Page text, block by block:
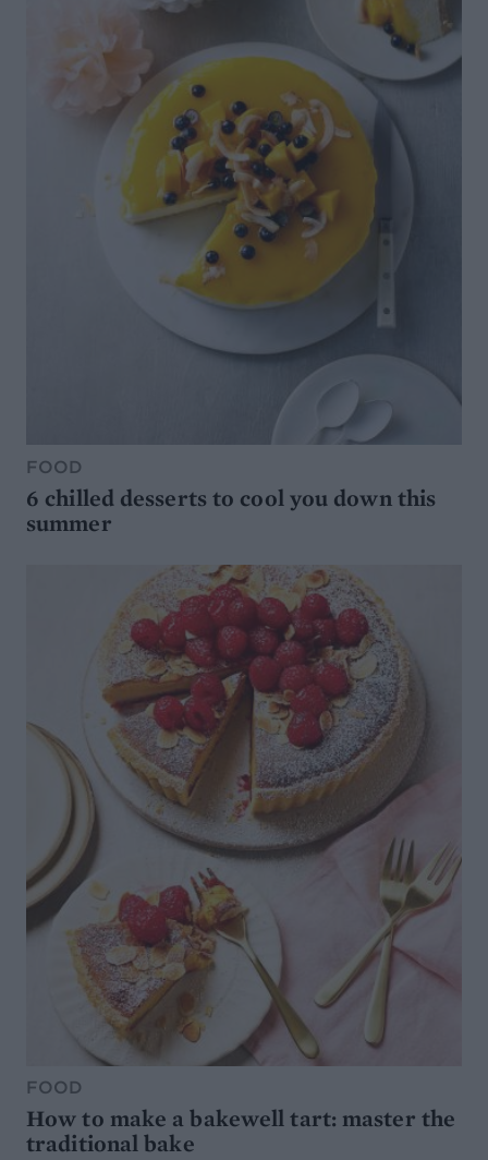
FOOD
6 chilled desserts to cool you down this
summer
FOOD
How to make a bakewell tart: master the
traditional bake